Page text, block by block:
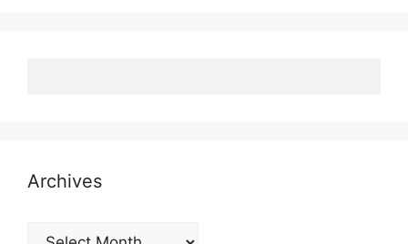
Archives
Archives